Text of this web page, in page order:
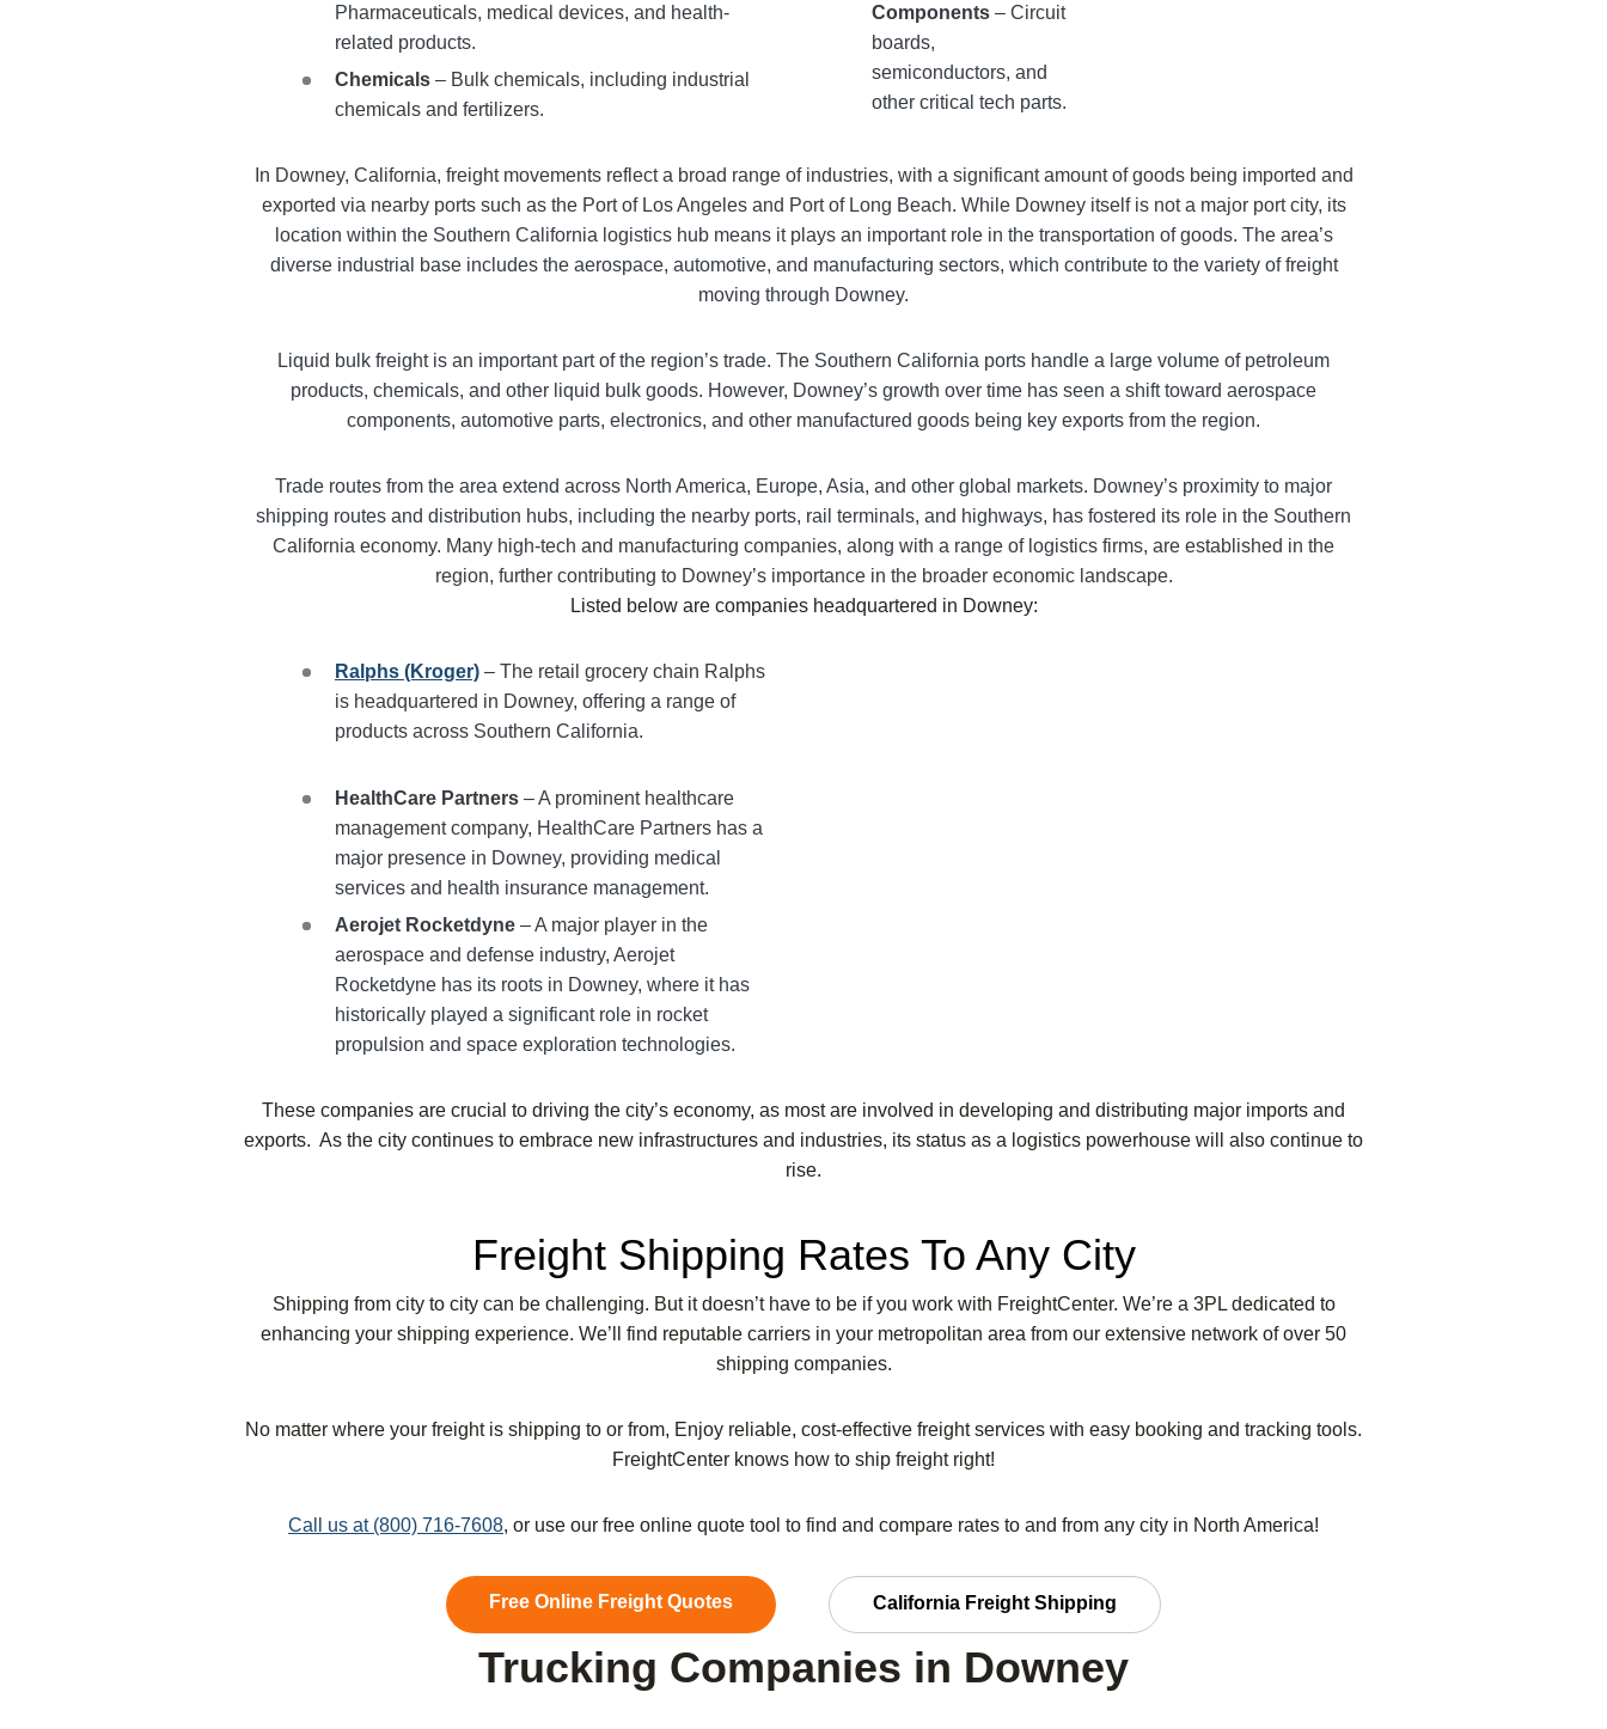
Pharmaceuticals, medical devices, and health-
related products.
Chemicals – Bulk chemicals, including industrial
chemicals and fertilizers.
Components – Circuit
boards,
semiconductors, and
other critical tech parts.
In Downey, California, freight movements reflect a broad range of industries, with a significant amount of goods being imported and
exported via nearby ports such as the Port of Los Angeles and Port of Long Beach. While Downey itself is not a major port city, its
location within the Southern California logistics hub means it plays an important role in the transportation of goods. The area’s
diverse industrial base includes the aerospace, automotive, and manufacturing sectors, which contribute to the variety of freight
moving through Downey.
Liquid bulk freight is an important part of the region’s trade. The Southern California ports handle a large volume of petroleum
products, chemicals, and other liquid bulk goods. However, Downey’s growth over time has seen a shift toward aerospace
components, automotive parts, electronics, and other manufactured goods being key exports from the region.
Trade routes from the area extend across North America, Europe, Asia, and other global markets. Downey’s proximity to major
shipping routes and distribution hubs, including the nearby ports, rail terminals, and highways, has fostered its role in the Southern
California economy. Many high-tech and manufacturing companies, along with a range of logistics firms, are established in the
region, further contributing to Downey’s importance in the broader economic landscape.
Listed below are companies headquartered in Downey:
Ralphs (Kroger) – The retail grocery chain Ralphs
is headquartered in Downey, offering a range of
products across Southern California.
HealthCare Partners – A prominent healthcare
management company, HealthCare Partners has a
major presence in Downey, providing medical
services and health insurance management.
Aerojet Rocketdyne – A major player in the
aerospace and defense industry, Aerojet
Rocketdyne has its roots in Downey, where it has
historically played a significant role in rocket
propulsion and space exploration technologies.
These companies are crucial to driving the city’s economy, as most are involved in developing and distributing major imports and
exports. As the city continues to embrace new infrastructures and industries, its status as a logistics powerhouse will also continue to
rise.
Freight Shipping Rates To Any City
Shipping from city to city can be challenging. But it doesn’t have to be if you work with FreightCenter. We’re a 3PL dedicated to
enhancing your shipping experience. We’ll find reputable carriers in your metropolitan area from our extensive network of over 50
shipping companies.
No matter where your freight is shipping to or from, Enjoy reliable, cost-effective freight services with easy booking and tracking tools.
FreightCenter knows how to ship freight right!
Call us at (800) 716-7608, or use our free online quote tool to find and compare rates to and from any city in North America!
Free Online Freight Quotes California Freight Shipping
Trucking Companies in Downey